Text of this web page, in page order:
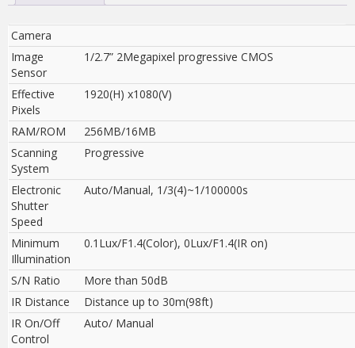
Camera
Image
Sensor
1/2.7” 2Megapixel progressive CMOS
Effective
Pixels
1920(H) x1080(V)
RAM/ROM
256MB/16MB
Scanning
System
Progressive
Electronic
Shutter
Speed
Auto/Manual, 1/3(4)~1/100000s
Minimum
Illumination
0.1Lux/F1.4(Color), 0Lux/F1.4(IR on)
S/N Ratio
More than 50dB
IR Distance
Distance up to 30m(98ft)
IR On/Off
Control
Auto/ Manual